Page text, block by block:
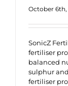
October 6th,
SonicZ
fertiliser
balanced
sulphur
fertiliser